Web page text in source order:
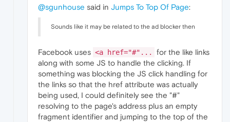
@sgunhouse said in Jumps To Top Of Page:
Sounds like it may be related to the ad blocker then
Facebook uses <a href="#"...
for the like links
along with some JS to handle the clicking. If
something was blocking the JS click handling for
the links so that the href attribute was actually
being used, I could definitely see the "#"
resolving to the page's address plus an empty
fragment identifier and jumping to the top of the